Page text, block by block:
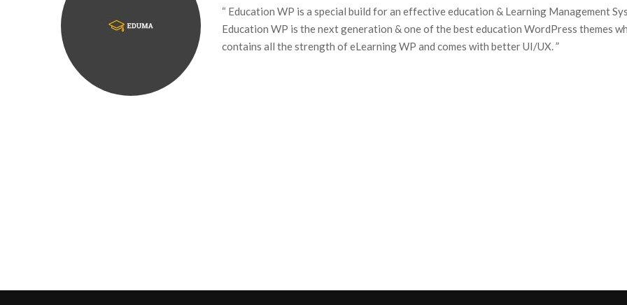
“ Education WP is a special build for an effective education & Learning Management
Education WP is the next generation & one of the best education WordPress themes
contains all the strength of eLearning WP and comes with better UI/UX. ”